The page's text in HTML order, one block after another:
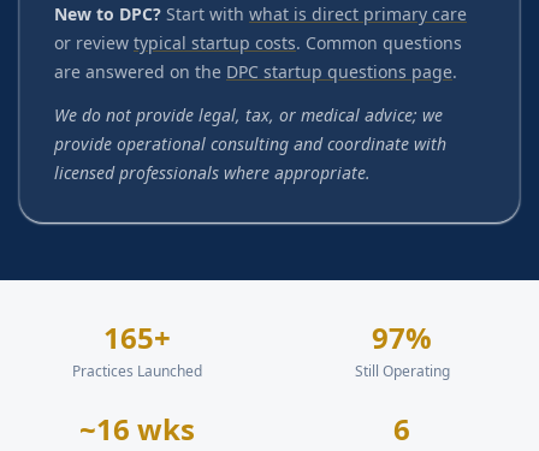
New to DPC? Start with what is direct primary care
or review typical startup costs. Common questions
are answered on the DPC startup questions page.
We do not provide legal, tax, or medical advice; we
provide operational consulting and coordinate with
licensed professionals where appropriate.
165+
Practices Launched
97%
Still Operating
~16 wks 6